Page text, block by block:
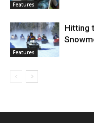
Features
Features
Hitting